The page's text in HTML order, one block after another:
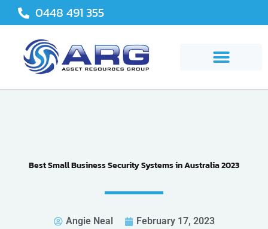
0448 491 355
Best Small Business Security Systems in Australia 2023
Angie Neal February 17, 2023